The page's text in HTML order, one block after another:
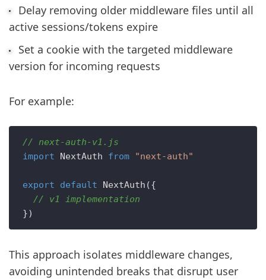
Delay removing older middleware files until all
active sessions/tokens expire
Set a cookie with the targeted middleware
version for incoming requests
For example:
// next-auth-v1.js
import
NextAuth from "next-auth"
export default NextAuth ({
// v1 implementation
This approach isolates middleware changes,
avoiding unintended breaks that disrupt user